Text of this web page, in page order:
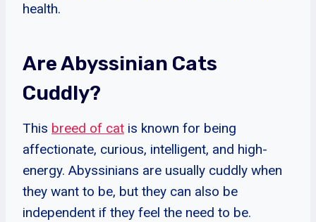
health.
Are Abyssinian Cats
Cuddly?
This breed of cat is known for being
affectionate, curious, intelligent, and high-
energy. Abyssinians are usually cuddly when
they want to be, but they can also be
independent if they feel the need to be.